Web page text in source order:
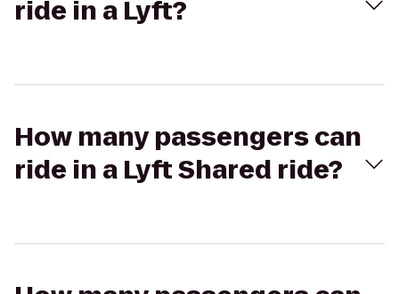
ride in a Lyft?
How many passengers can
ride in a Lyft Shared ride?